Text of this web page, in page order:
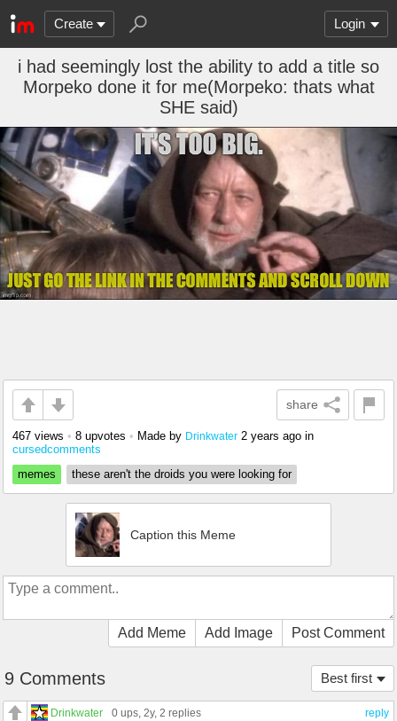
Create Login
i had seemingly lost the ability to add a title so
Morpeko done it for me(Morpeko: thats what
SHE said)
share
467 views • 8 upvotes • Made by Drinkwater 2 years ago in
cursedcomments
memes
these aren't the droids you were looking for
Caption this Meme
Add Meme Add Image Post Comment
Best first
9 Comments
reply
Drinkwater 0 ups, 2y, 2 replies